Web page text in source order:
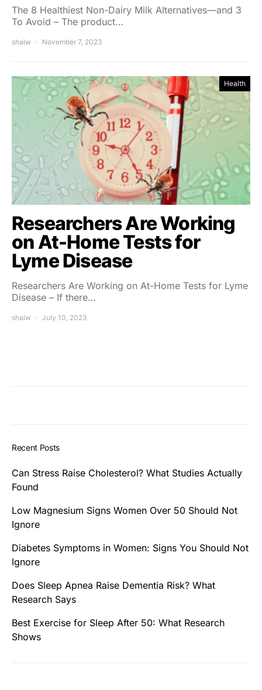
The 8 Healthiest Non-Dairy Milk Alternatives—and 3
To Avoid – The product…
shalw November 7, 2023
Health
Researchers Are Working
on At-Home Tests for
Lyme Disease
Researchers Are Working on At-Home Tests for Lyme
Disease – If there…
shalw July 10, 2023
Recent Posts
Can Stress Raise Cholesterol? What Studies Actually
Found
Low Magnesium Signs Women Over 50 Should Not
Ignore
Diabetes Symptoms in Women: Signs You Should Not
Ignore
Does Sleep Apnea Raise Dementia Risk? What
Research Says
Best Exercise for Sleep After 50: What Research
Shows